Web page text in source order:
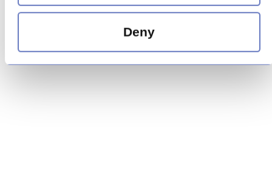
Deny